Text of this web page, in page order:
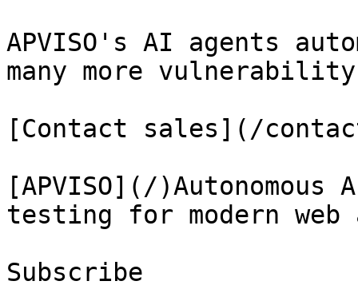
APVISO's AI agents
many more
[Contact sales](/
[APVISO](/
testing for modern
Subscribe